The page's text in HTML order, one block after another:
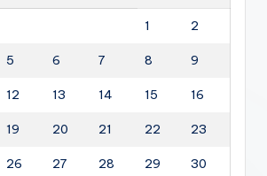
1 2
5 6 7 8 9
12 13 14 15 16
19 20 21 22 23
26 27 28 29 30